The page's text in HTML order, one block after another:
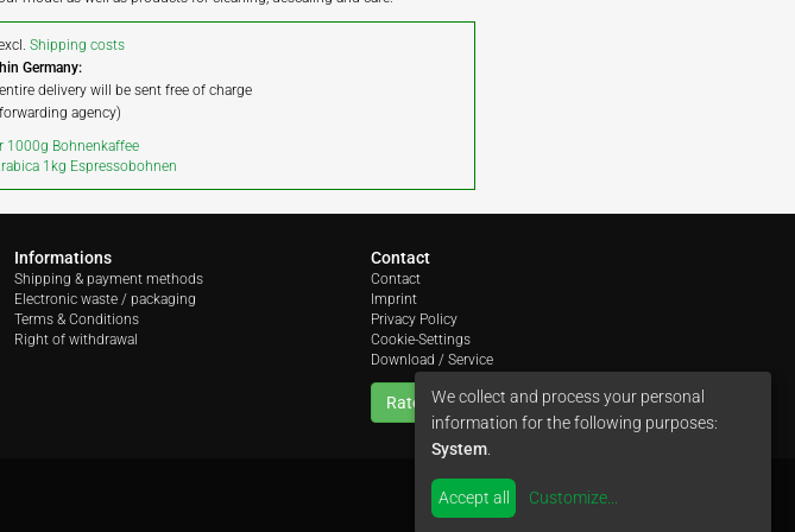
Shipping costs
Germany:
delivery will be sent free of charge
agency)
1000g Bohnenkaffee
1kg Espressobohnen
Informations
Shipping & payment methods
Electronic waste / packaging
Terms & Conditions
Right of withdrawal
Contact
Contact
Imprint
Privacy Policy
Cookie-Settings
Download / Service
Rate us
by
We collect and process your personal
information for the following purposes:
System
Accept all Customize...